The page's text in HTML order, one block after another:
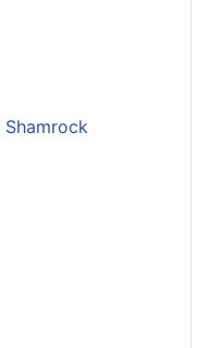
Shamrock